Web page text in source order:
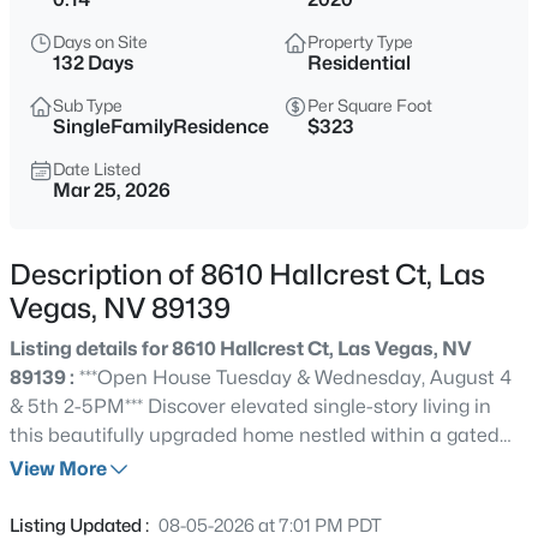
$769,000
4
Beds
2349
Sqft
3816 Maurice Ct, Las Vegas, NV 89108
MLS#: 2805863
$374,900 Active
Beds Baths Sqft
Days on Site
132 Days
Property Type
Residential
Sub Type
SingleFamilyResidence
Per Square Foot
$323
Date Listed
Mar 25, 2026
Description of 8610 Hallcrest Ct, Las
Vegas, NV 89139
Listing details for 8610 Hallcrest Ct, Las Vegas, NV
89139 : ***Open House Tuesday & Wednesday, August 4
& 5th 2-5PM*** Discover elevated single-story living in
this beautifully upgraded home nestled within a gated
Southwest Las Vegas community. The highly desirable
versatile den, and a 2-car garage. The bright, open-
View More
Listing Updated : 08-05-2026 at 7:01 PM PDT